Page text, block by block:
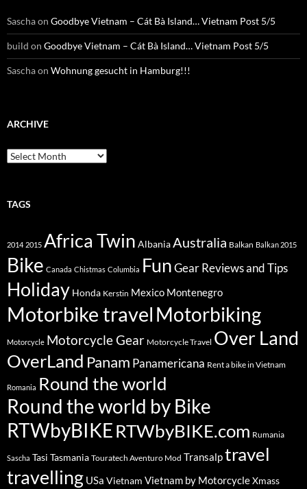
Saschaon Goodbye Vietnam – Cát Bà Island… Vietnam Post 5/5
build on Goodbye Vietnam – Cát Bà Island… Vietnam Post 5/5
Saschaon Wohnung gesucht in Hamburg!!!
ARCHIVE
Archive
TAGS
2014 2015 Africa Twin Albania Australia Balkan Balkan 2015
Bike Canada Chistmas Columbia FunGear Reviews and Tips
Holiday Honda Kerstin Mexico Montenegro
Motorbike travel Motorbiking
Motorcycle Motorcycle Gear Motorcycle Travel Over Land
OverLand Panam Panamericana Rent a bike in Vietnam
Romania Round the world
Round the world by Bike
RTWbyBIKERTWbyBIKE.com Rumania
Sascha Tasi Tasmania Touratech Aventuro Mod Transalptravel
travelling USa Vietnam Vietnam by MotorcycleXmass